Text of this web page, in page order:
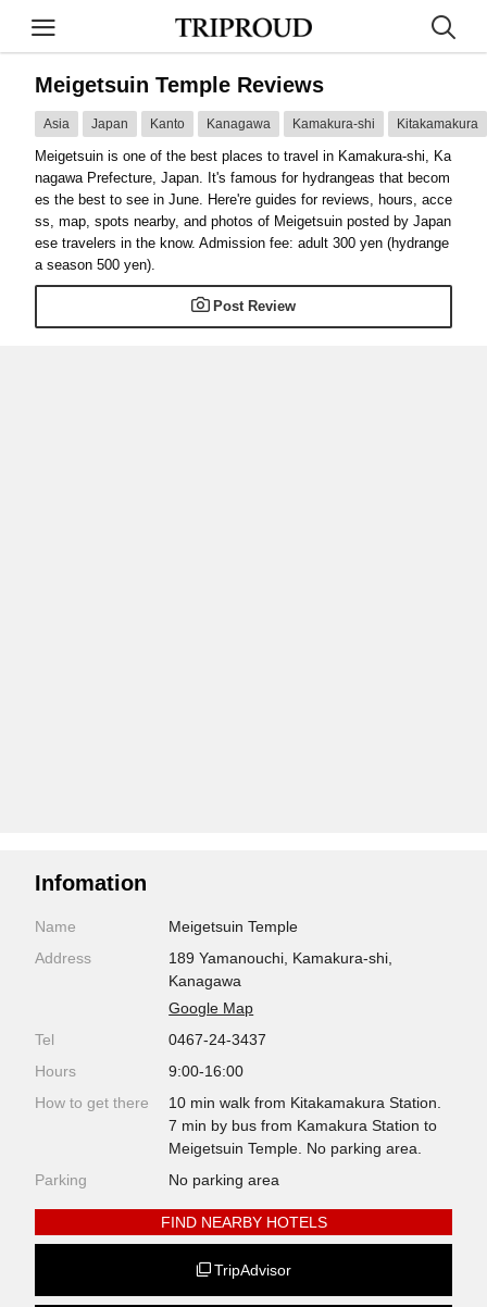
Meigetsuin Temple Reviews
Asia Japan Kanto Kanagawa Kamakura-shi Kitakamakura
Meigetsuin is one of the best places to travel in Kamakura-shi, Ka
nagawa Prefecture, Japan. It's famous for hydrangeas that becom
es the best to see in June. Here're guides for reviews, hours, acce
ss, map, spots nearby, and photos of Meigetsuin posted by Japan
ese travelers in the know. Admission fee: adult 300 yen (hydrange
a season 500 yen).
Post Review
Infomation
Name
Meigetsuin Temple
Address
189 Yamanouchi, Kamakura-shi,
Kanagawa
Google Map
Tel
0467-24-3437
Hours
9:00-16:00
How to get there
10 min walk from Kitakamakura Station.
7 min by bus from Kamakura Station to
Meigetsuin Temple. No parking area.
Parking
No parking area
FIND NEARBY HOTELS
TripAdvisor